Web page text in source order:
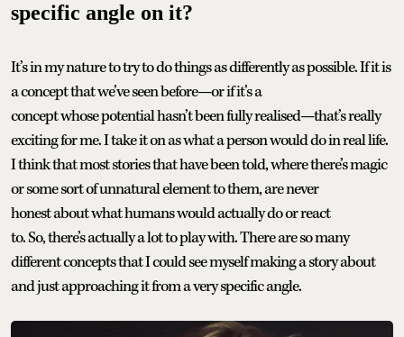
specific angle on it?
It’s in my nature to try to do things as differently as possible. If it is
a concept that we’ve seen before—or if it’s a
concept whose potential hasn’t been fully realised—that’s really
exciting for me. I take it on as what a person would do in real life.
I think that most stories that have been told, where there’s magic
or some sort of unnatural element to them, are never
honest about what humans would actually do or react
to. So, there’s actually a lot to play with. There are so many
different concepts that I could see myself making a story about
and just approaching it from a very specific angle.